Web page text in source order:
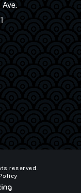
reserved.